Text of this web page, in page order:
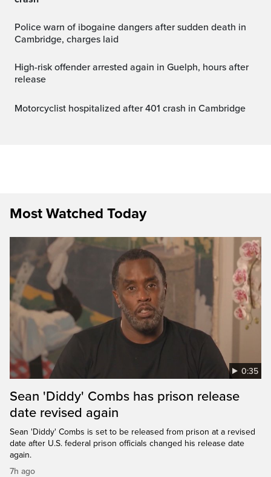
Police warn of ibogaine dangers after sudden death in
Cambridge, charges laid
High-risk offender arrested again in Guelph, hours after
release
Motorcyclist hospitalized after 401 crash in Cambridge
Most Watched Today
0:35
Sean 'Diddy' Combs has prison release
date revised again
Sean 'Diddy' Combs is set to be released from prison at a revised
date after U.S. federal prison officials changed his release date
again.
7h ago